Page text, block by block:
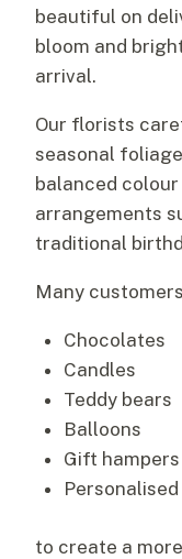
beautiful on
bloom and
arrival.
Our florists
seasonal
balanced
arrangements
traditional
Many
Chocolates
Candles
Teddy bears
Balloons
Gift hampers
to create a